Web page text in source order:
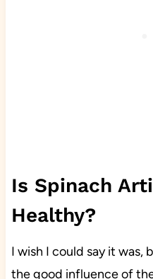
Is Spinach
Healthy?
I wish I could say it
the good influence of